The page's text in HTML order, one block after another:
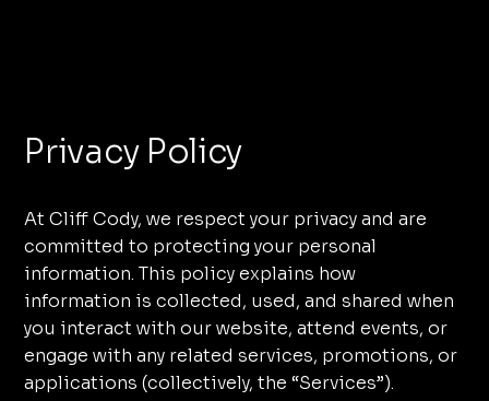
Privacy Policy
At Cliff Cody, we respect your privacy and are
committed to protecting your personal
information. This policy explains how
information is collected, used, and shared when
you interact with our website, attend events, or
engage with any related services, promotions, or
applications (collectively, the “Services”).